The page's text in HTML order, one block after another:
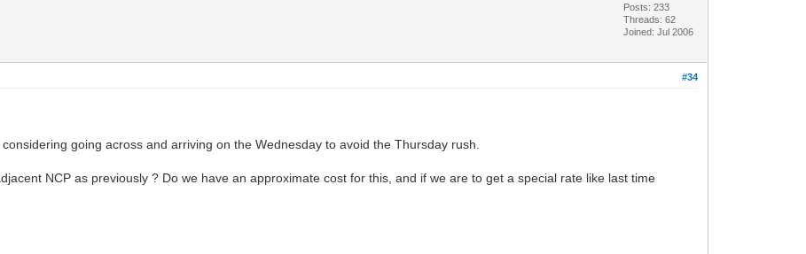
Posts: 233
Threads: 62
Joined: Jul 2006
#34
going across and arriving on the Wednesday to avoid the Thursday rush.
NCP as previously ? Do we have an approximate cost for this, and if we are to get a special rate like last time